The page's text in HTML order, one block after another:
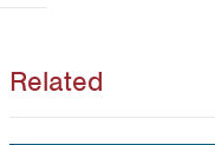
Related